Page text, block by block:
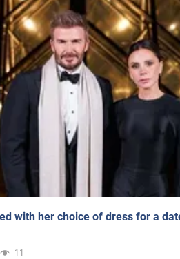
with her choice of dress for a
11